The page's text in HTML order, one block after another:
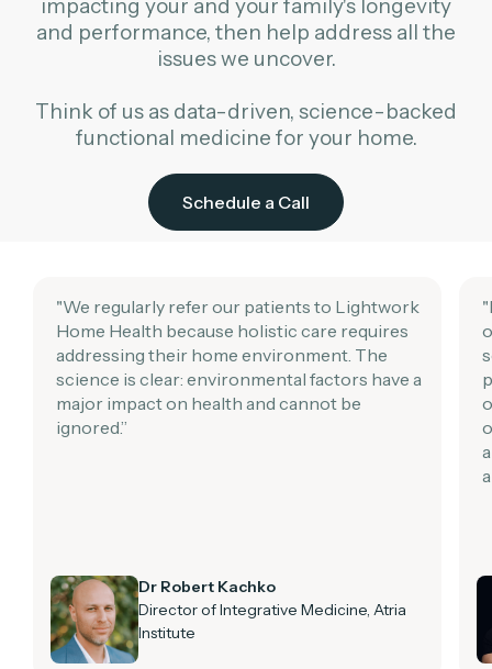
impacting your and your family's longevity
and performance, then help address all the
issues we uncover.
Think of us as data-driven, science-backed
functional medicine for your home.
Schedule a Call
"We regularly refer our patients to Lightwork
Home Health because holistic care requires
addressing their home environment. The
science is clear: environmental factors have a
major impact on health and cannot be
ignored.”
Dr Robert Kachko
Director of Integrative Medicine, Atria
Institute